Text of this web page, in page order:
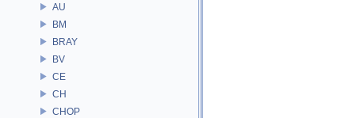
AU
BM
BRAY
BV
CE
CH
CHOP